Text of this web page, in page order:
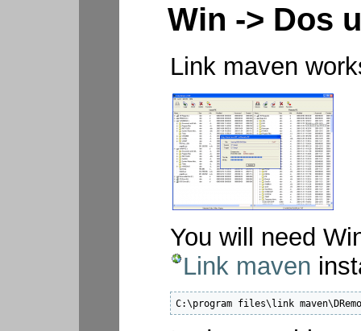
Win -> Dos
Link maven
You will need
Link maven
C:\program files\link